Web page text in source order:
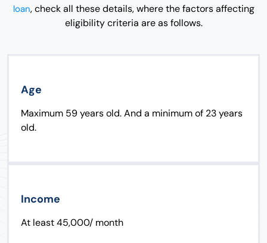
loan, check all these details, where the factors affecting
eligibility criteria are as follows.
Age
Maximum 59 years old. And a minimum of 23 years
old.
Income
At least 45,000/ month